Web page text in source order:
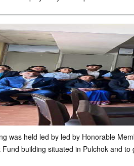
was held led by led by Honorable
building situated in Pulchok and